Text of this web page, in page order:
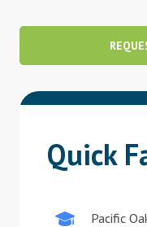
Blog
Quick
Pacific